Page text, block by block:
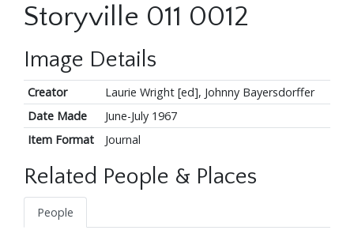
Storyville 011 0012
Image Details
Creator
Laurie Wright [ed], Johnny Bayersdorffer
Date Made
June-July 1967
Item Format
Journal
Related People & Places
People